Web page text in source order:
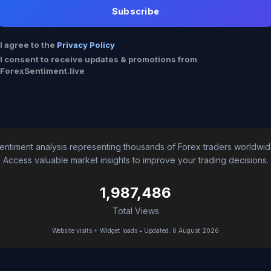
Subscribe
I agree to the Privacy Policy
I consent to receive updates & promotions from
ForexSentiment.live
analysis representing thousands of Forex traders
Access valuable market insights to improve your trading decisions.
1,987,486
Total Views
Website visits + Widget loads • Updated: 6 August 2026